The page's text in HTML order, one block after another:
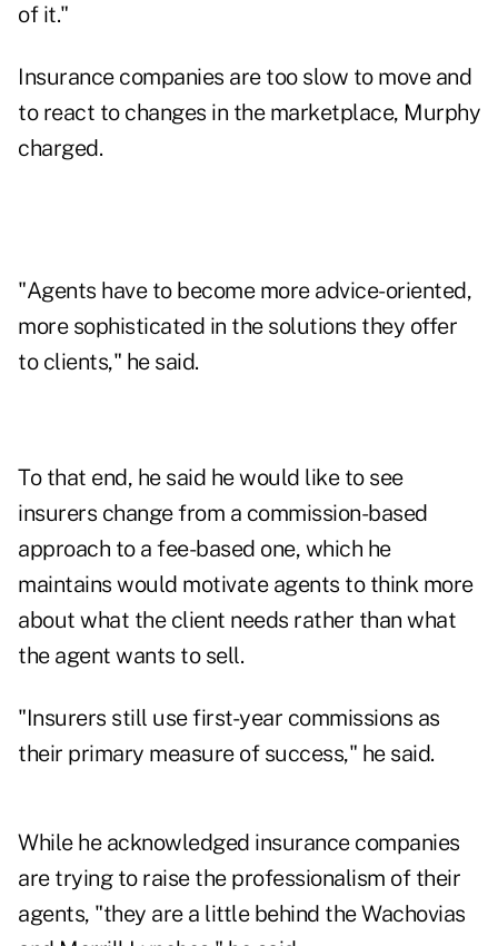
of it."
Insurance companies are too slow to move and
to react to changes in the marketplace, Murphy
charged.
"Agents have to become more advice-oriented,
more sophisticated in the solutions they offer
to clients," he said.
To that end, he said he would like to see
insurers change from a commission-based
approach to a fee-based one, which he
maintains would motivate agents to think more
about what the client needs rather than what
the agent wants to sell.
"Insurers still use first-year commissions as
their primary measure of success," he said.
While he acknowledged insurance companies
are trying to raise the professionalism of their
agents, "they are a little behind the Wachovias